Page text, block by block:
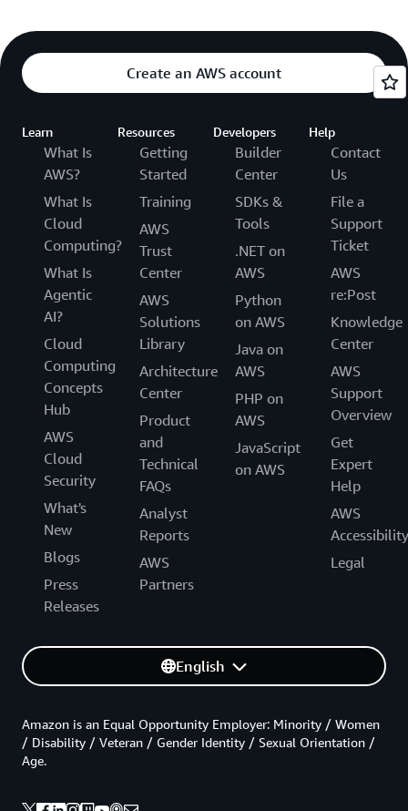
Create an AWS account
Learn
What Is
AWS?
What Is
Cloud
Computing?
What Is
Agentic
AI?
Cloud
Computing
Concepts
Hub
AWS
Cloud
Security
What's
New
Blogs
Press
Releases
Resources
Getting
Started
Training
AWS
Trust
Center
AWS
Solutions
Library
Architecture
Center
Product
and
Technical
FAQs
Analyst
Reports
AWS
Partners
Developers
Builder
Center
SDKs &
Tools
.NET on
AWS
Python
on AWS
Java on
AWS
PHP on
AWS
JavaScript
on AWS
Help
Contact
Us
File a
Support
Ticket
AWS
re:Post
Knowledge
Center
AWS
Support
Overview
Get
Expert
Help
AWS
Accessibility
Legal
English
Amazon is an Equal Opportunity Employer: Minority / Women
/ Disability / Veteran / Gender Identity / Sexual Orientation /
Age.